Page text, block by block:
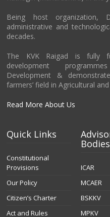
Being host organization,
administrative and
decades.
The KVK Raigad is fully
development
Development &
farmers’ field in Agricultural
Read More About Us
Quick Links
Constitutional
Provisions
Our Policy
Citizen’s Charter
Act and Rules
Bodies
ICAR
MCAER
BSKKV
MPKV